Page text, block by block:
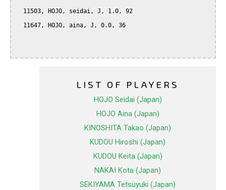
LIST OF PLAYERS
HOJO Seidai (Japan)
HOJO Aina (Japan)
KINOSHITA Takao (Japan)
KUDOU Hiroshi (Japan)
KUDOU Keita (Japan)
NAKAI Kota (Japan)
SEKIYAMA Tetsuyuki (Japan)